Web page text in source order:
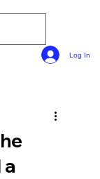
Log In